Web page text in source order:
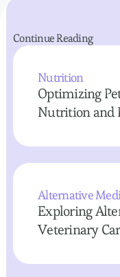
Continue Reading
Nutrition
Optimizing
Nutrition and
Alternative
Exploring
Veterinary